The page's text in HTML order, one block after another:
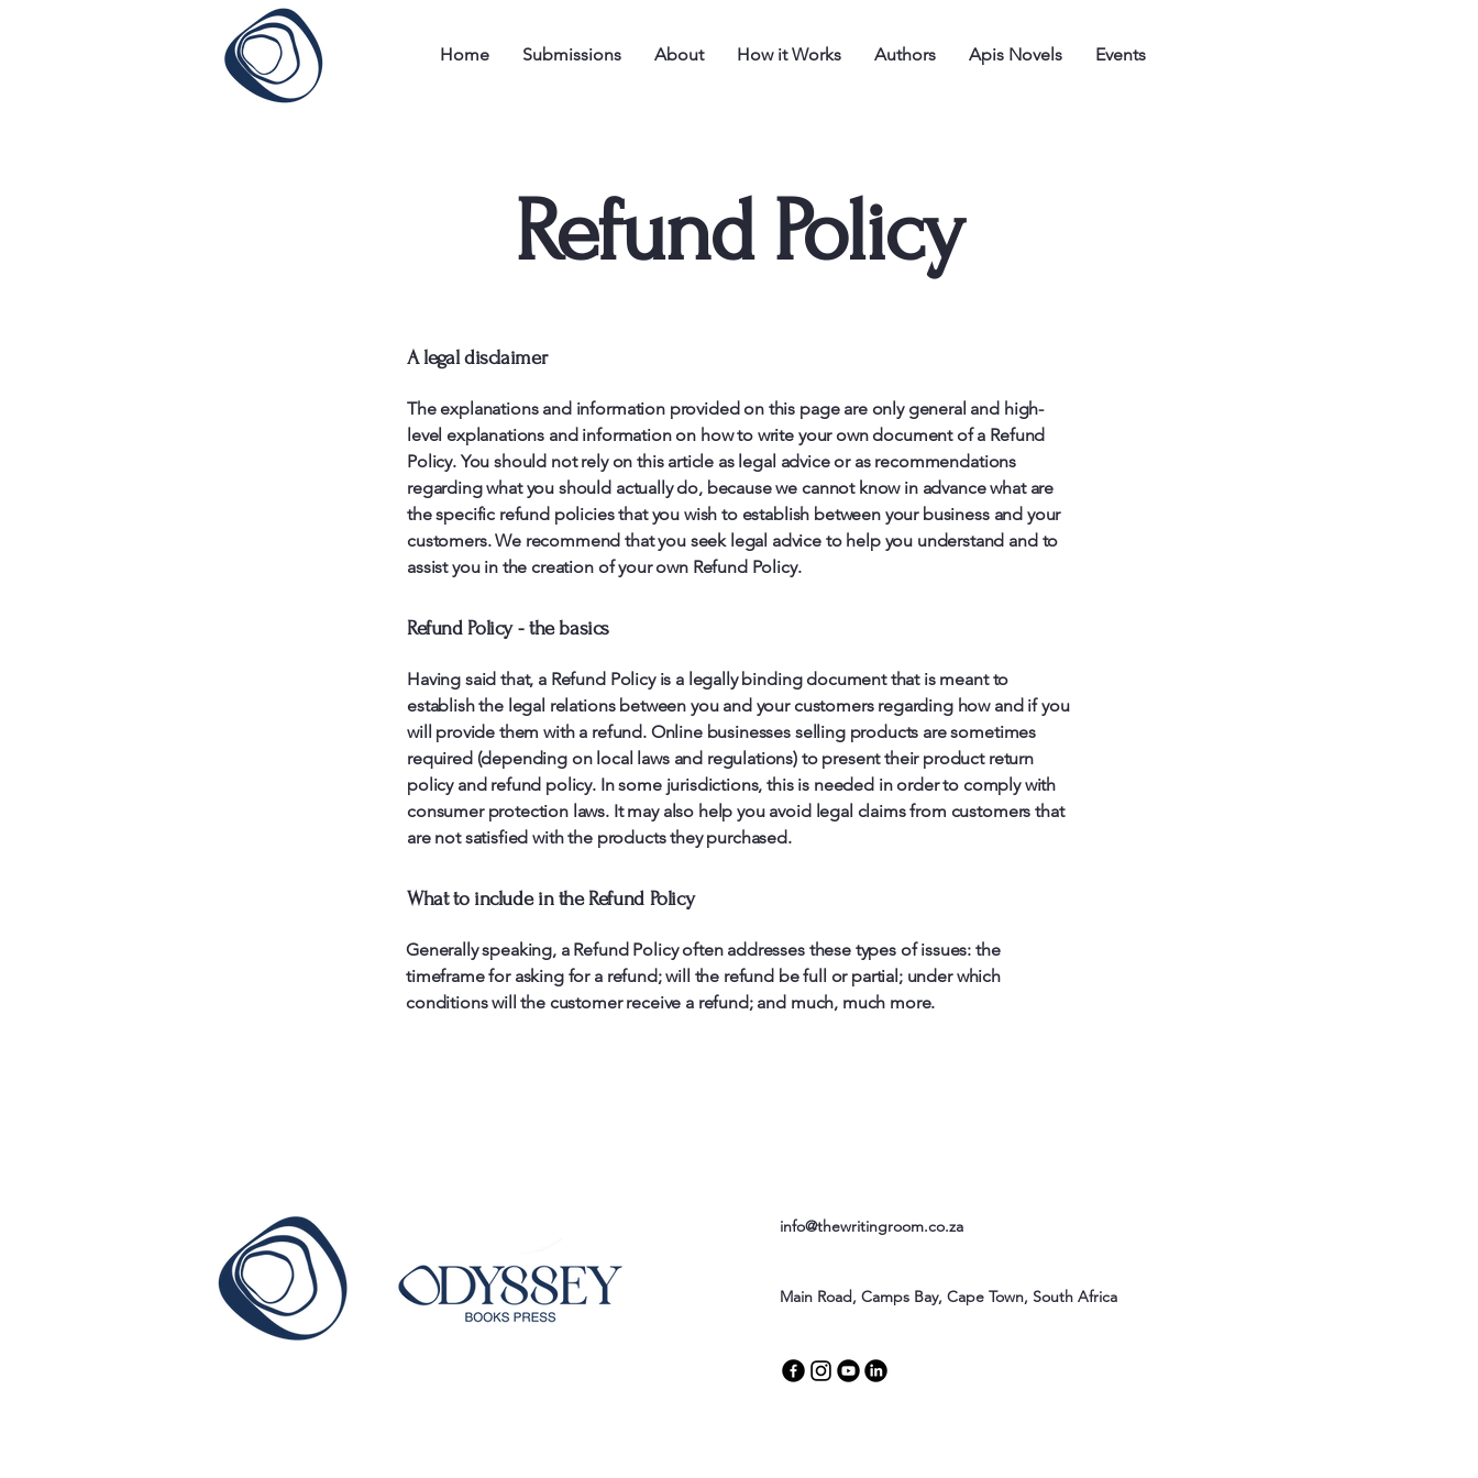
Home Submissions About How it Works Authors Apis Novels Events
Refund Policy
A legal disclaimer
The explanations and information provided on this page are only general and high-
level explanations and information on how to write your own document of a Refund
Policy. You should not rely on this article as legal advice or as recommendations
regarding what you should actually do, because we cannot know in advance what are
the specific refund policies that you wish to establish between your business and your
customers. We recommend that you seek legal advice to help you understand and to
assist you in the creation of your own Refund Policy.
Refund Policy - the basics
Having said that, a Refund Policy is a legally binding document that is meant to
establish the legal relations between you and your customers regarding how and if you
will provide them with a refund. Online businesses selling products are sometimes
required (depending on local laws and regulations) to present their product return
policy and refund policy. In some jurisdictions, this is needed in order to comply with
consumer protection laws. It may also help you avoid legal claims from customers that
are not satisfied with the products they purchased.
What to include in the Refund Policy
Generally speaking, a Refund Policy often addresses these types of issues: the
timeframe for asking for a refund; will the refund be full or partial; under which
conditions will the customer receive a refund; and much, much more.
info@thewritingroom.co.za
Main Road, Camps Bay, Cape Town, South Africa